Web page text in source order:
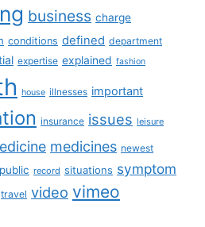
business charge
conditions defined department
expertise explained fashion
house illnesses important
insurance issues leisure
medicines newest
public record situations symptom
travel video vimeo